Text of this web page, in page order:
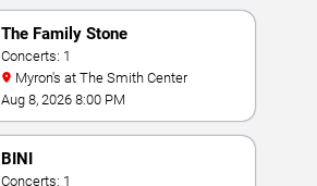
The Family Stone
Concerts: 1
Myron's at The Smith Center
Aug 8, 2026 8:00 PM
BINI
Concerts: 1